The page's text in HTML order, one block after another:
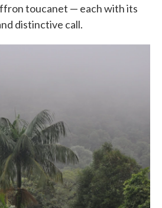
toucanet — each with its
distinctive call.